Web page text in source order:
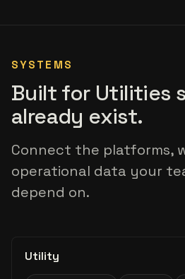
SYSTEMS
Built for Utilities
already exist.
Connect the platforms,
operational data your
depend on.
Utility